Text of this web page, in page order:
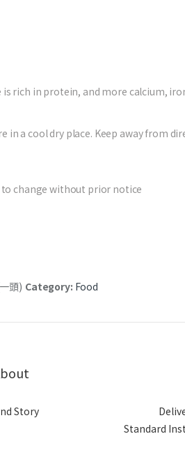
rich in protein, and more calcium,
in a cool dry place. Keep away from
change without prior notice
頭) Category: Food
Story
Standard